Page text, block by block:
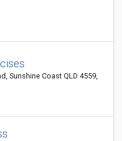
Sunshine Coast QLD 4559,